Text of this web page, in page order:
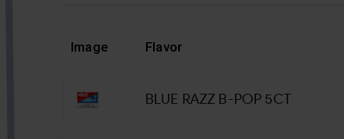
Image Flavor
BLUE RAZZ B-POP 5CT